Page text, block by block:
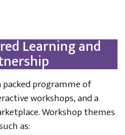
Learning and
packed programme of
workshops, and a
Workshop themes
as: